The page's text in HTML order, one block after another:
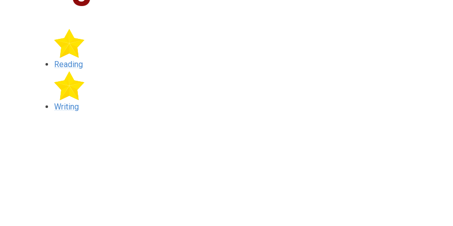
Reading
Writing